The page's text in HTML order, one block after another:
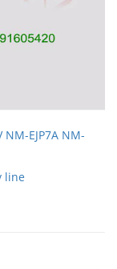
EJP7A NM-
line